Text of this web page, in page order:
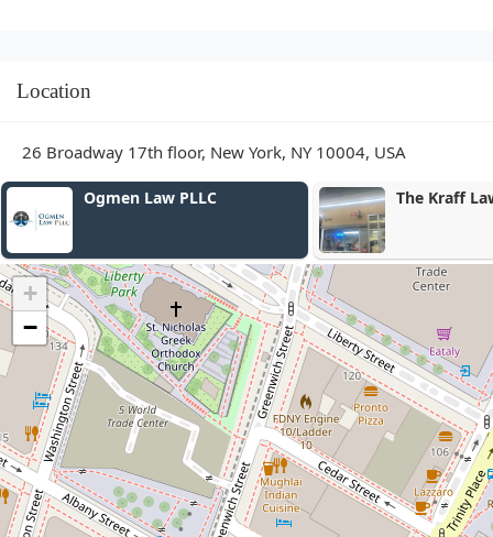
Location
26 Broadway 17th floor, New York, NY 10004, USA
Ogmen Law PLLC The Kraff
+
−